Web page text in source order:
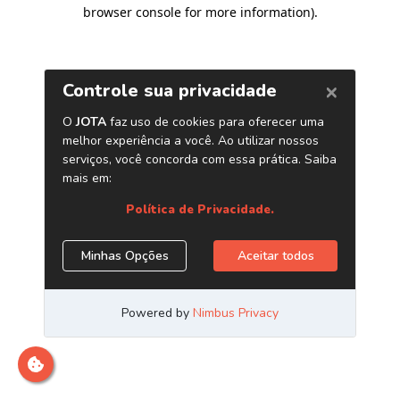
browser console for more information).